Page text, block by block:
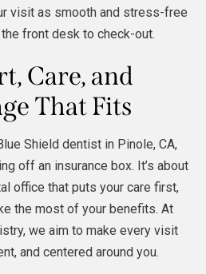
visit as smooth and stress-free
front desk to check-out.
Care, and
That Fits
Shield dentist in Pinole, CA,
off an insurance box. It’s about
office that puts your care first,
the most of your benefits. At
we aim to make every visit
and centered around you.